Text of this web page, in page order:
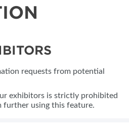
requests from potential
exhibitors is strictly prohibited
further using this feature.